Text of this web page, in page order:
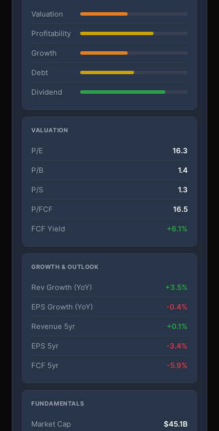
Valuation
Profitability
Growth
Debt
Dividend
VALUATION
P/E 16.3
P/B 1.4
P/S 1.3
P/FCF 16.5
FCF Yield +6.1%
GROWTH & OUTLOOK
Rev Growth (YoY) +3.5%
EPS Growth (YoY) -0.4%
Revenue 5yr +0.1%
EPS 5yr -3.4%
FCF 5yr -5.9%
FUNDAMENTALS
Market Cap $45.1B